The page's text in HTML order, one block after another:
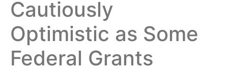
Cautiously
Optimistic as Some
Federal Grants